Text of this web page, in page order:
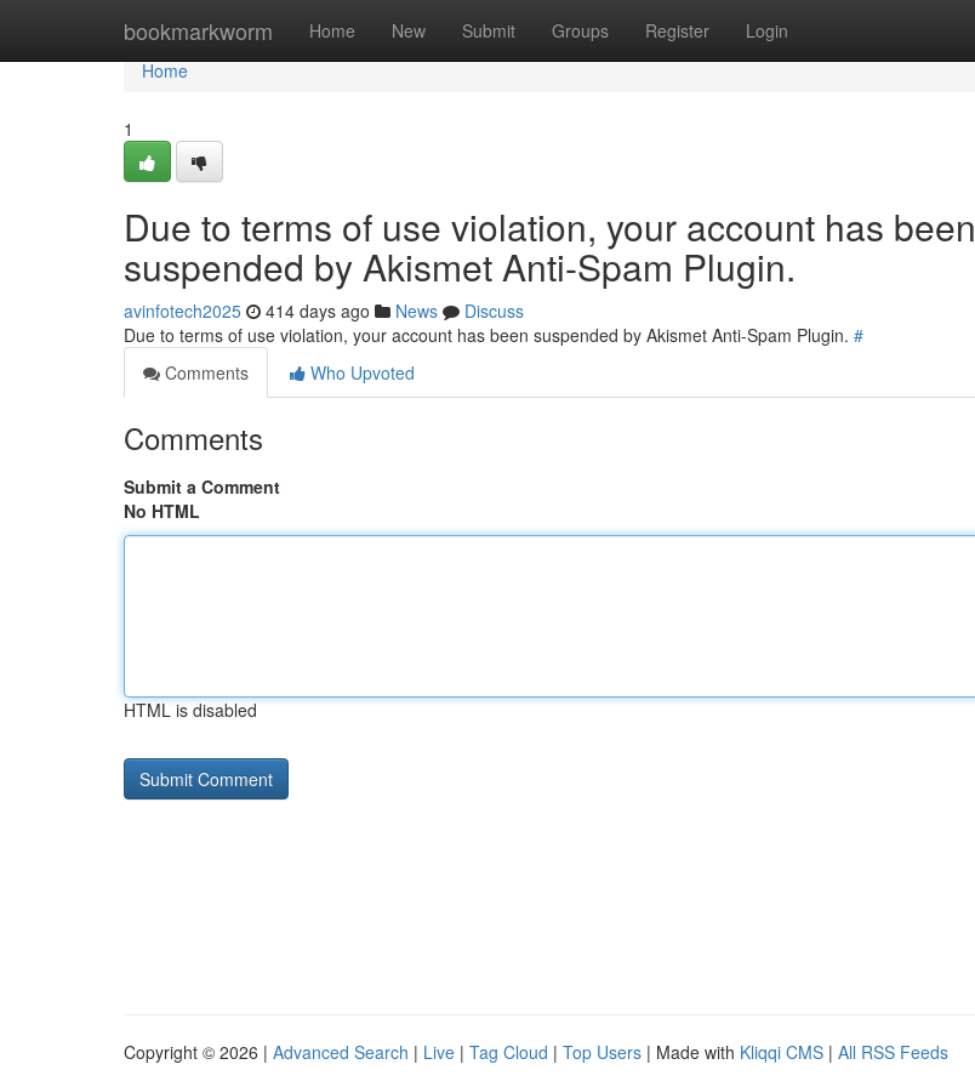
bookmarkworm Home New Submit Groups Register Login
Home
Home
1
Due to terms of use violation, your account has been
suspended by Akismet Anti-Spam Plugin.
avinfotech2025 414 days ago News
Discuss
Due to terms of use violation, your account has been suspended by Akismet Anti-Spam Plugin. #
Comments
Who Upvoted
Comments
Submit a Comment
No HTML
HTML is disabled
Copyright © 2026 | Advanced Search | Live | Tag Cloud | Top Users | Made with Kliqqi CMS | All RSS Feeds